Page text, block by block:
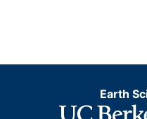
Earth